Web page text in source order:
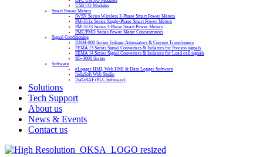
USB I/O Modules
Smart Power Meters
iWSN Series Wireless 3-Phase Smart Power Meters
PM-311x Series Single-Phase Smart Power Meters
PM-3133 Series 3-Phase Smart Power Meters
PMC/PMD Series Power Meter Concentrators
Signal Conditioning
DNM-800 Series Voltage Attenuators & Current Transfomers
FEMA I3 Series Signal Converters & Isolators for Process signals
FEMA I4 Series Signal Converters & Isolators for Load cell signals
SG-3000 Series
Software
eLogger HMI, Web HMI & Data Logger Software
InduSoft Web Studio
ISaGRAF (PLC Software)
Solutions
Tech Support
About us
News & Events
Contact us